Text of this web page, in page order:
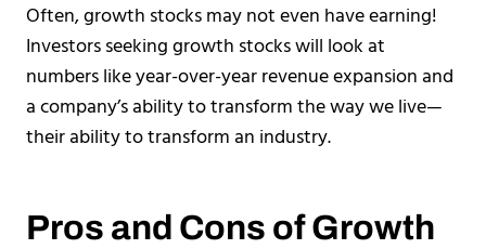
Often, growth stocks may not even have earning!
Investors seeking growth stocks will look at
numbers like year-over-year revenue expansion and
a company’s ability to transform the way we live—
their ability to transform an industry.
Pros and Cons of Growth